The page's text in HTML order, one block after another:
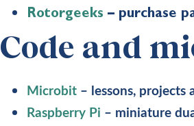
Rotorgeeks – purchase
Code and
Microbit – lessons, projects
Raspberry Pi – miniature